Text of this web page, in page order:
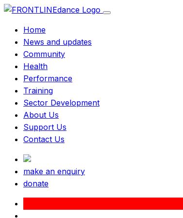
Home
News and updates
Community
Health
Performance
Training
Sector Development
About Us
Support Us
Contact Us
make an enquiry
donate